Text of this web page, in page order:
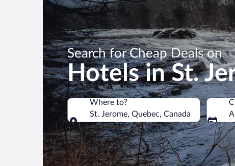
Search for Cheap Deals on
Hotels in St.
Where to?
St. Jerome, Quebec, Canada
Where to?